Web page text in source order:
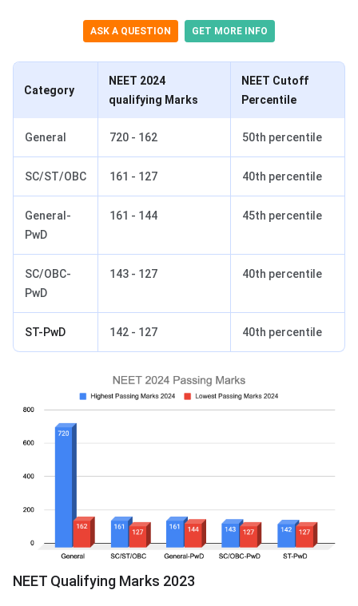
ASK A QUESTION GET MORE INFO
Category
NEET 2024
qualifying Marks
NEET Cutoff
Percentile
General 720 - 162 50th percentile
SC/ST/OBC 161 - 127 40th percentile
General-
PwD
161 - 144 45th percentile
SC/OBC-
PwD
143 - 127 40th percentile
ST-PwD 142 - 127 40th percentile
NEET Qualifying Marks 2023